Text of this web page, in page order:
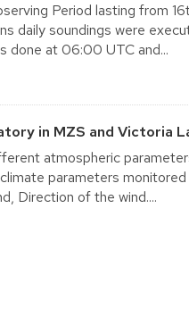
Period lasting from
daily soundings were
done at 06:00 UTC and...
in MZS and Victoria
atmospheric
parameters
Direction of the wind....